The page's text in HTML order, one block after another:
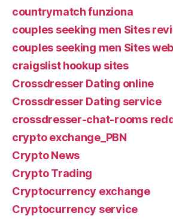
countrymatch funziona
couples seeking men Sites
couples seeking men Sites
craigslist hookup sites
Crossdresser Dating online
Crossdresser Dating service
crossdresser-chat-rooms
crypto exchange_PBN
Crypto News
Crypto Trading
Cryptocurrency exchange
Cryptocurrency service